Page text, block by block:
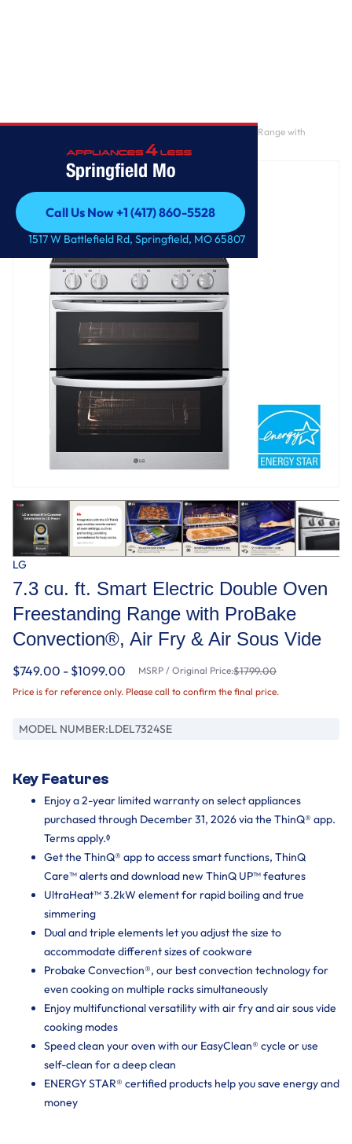
Springfield Mo
Call Us Now +1 (417) 860-5528
Call Us Now +1 (417) 860-5528
1517 W Battlefield Rd, Springfield, MO 65807
7.3 cu. ft. Smart Electric Double Oven Freestanding Range with
ProBake Convection®, Air Fry & Air Sous Vide
LG
7.3 cu. ft. Smart Electric Double Oven
Freestanding Range with ProBake
Convection®, Air Fry & Air Sous Vide
$749.00 - $1099.00 MSRP / Original Price:$1799.00
Price is for reference only. Please call to confirm the final price.
MODEL NUMBER:LDEL7324SE
Key Features
Enjoy a 2-year limited warranty on select appliances
purchased through December 31, 2026 via the ThinQ® app.
Terms apply.ᶲ
Get the ThinQ® app to access smart functions, ThinQ
Care™ alerts and download new ThinQ UP™ features
UltraHeat™ 3.2kW element for rapid boiling and true
simmering
Dual and triple elements let you adjust the size to
accommodate different sizes of cookware
Probake Convection®, our best convection technology for
even cooking on multiple racks simultaneously
Enjoy multifunctional versatility with air fry and air sous vide
cooking modes
Speed clean your oven with our EasyClean® cycle or use
self-clean for a deep clean
ENERGY STAR® certified products help you save energy and
money